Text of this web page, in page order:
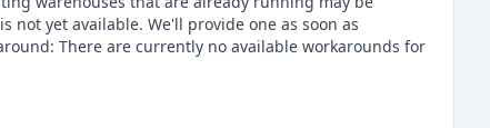
not yet available. We'll provide one as soon as
There are currently no available workarounds for